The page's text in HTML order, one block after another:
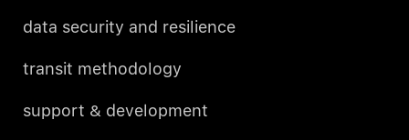
data security and resilience
transit methodology
support & development